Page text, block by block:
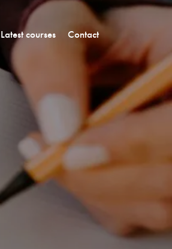
Latest courses Contact